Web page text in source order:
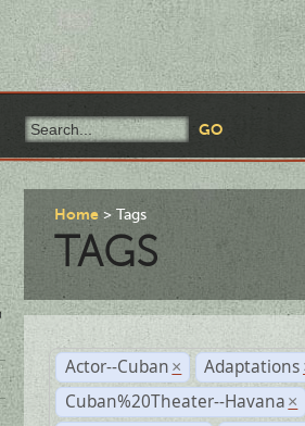
Home Tags
TAGS
Actor--Cuban × Adaptations
Cuban%20Theater--Havana ×